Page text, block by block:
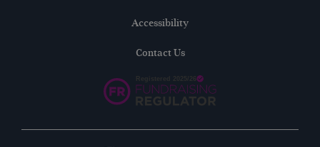
Accessibility
Contact Us